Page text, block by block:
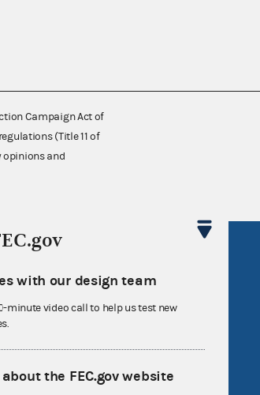
Campaign Act of
(Title 11 of
opinions and
API
repository
notes
with our design team
minute video call to help us test new
the FEC.gov website